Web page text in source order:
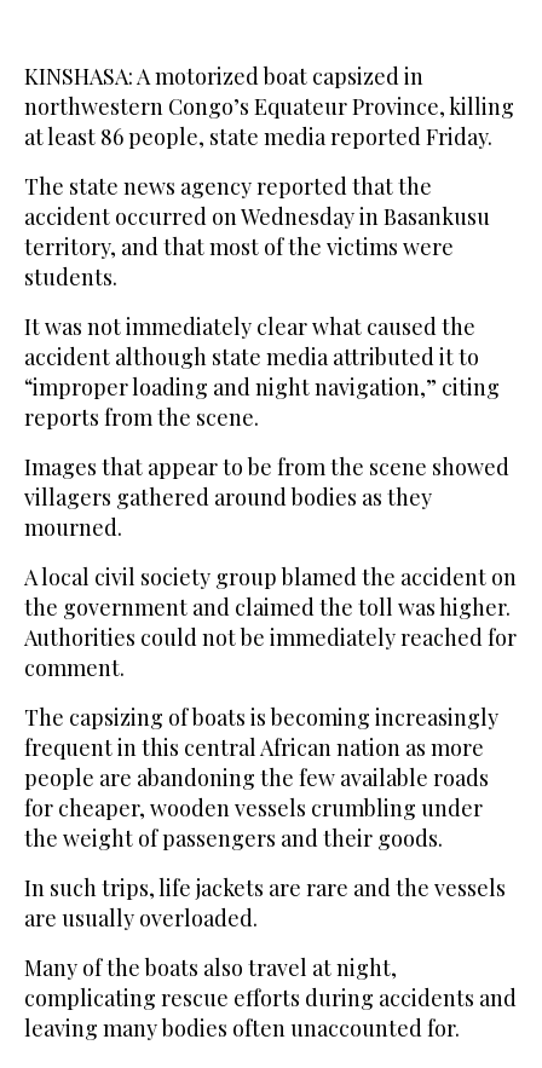
KINSHASA: A motorized boat capsized in
northwestern Congo’s Equateur Province, killing
at least 86 people, state media reported Friday.
The state news agency reported that the
accident occurred on Wednesday in Basankusu
territory, and that most of the victims were
students.
It was not immediately clear what caused the
accident although state media attributed it to
“improper loading and night navigation,” citing
reports from the scene.
Images that appear to be from the scene showed
villagers gathered around bodies as they
mourned.
A local civil society group blamed the accident on
the government and claimed the toll was higher.
Authorities could not be immediately reached for
comment.
The capsizing of boats is becoming increasingly
frequent in this central African nation as more
people are abandoning the few available roads
for cheaper, wooden vessels crumbling under
the weight of passengers and their goods.
In such trips, life jackets are rare and the vessels
are usually overloaded.
Many of the boats also travel at night,
complicating rescue efforts during accidents and
leaving many bodies often unaccounted for.